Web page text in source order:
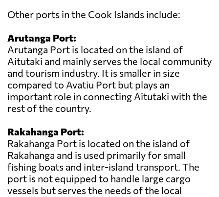
Other ports in the Cook Islands include:
Arutanga Port:
Arutanga Port is located on the island of
Aitutaki and mainly serves the local community
and tourism industry. It is smaller in size
compared to Avatiu Port but plays an
important role in connecting Aitutaki with the
rest of the country.
Rakahanga Port:
Rakahanga Port is located on the island of
Rakahanga and is used primarily for small
fishing boats and inter-island transport. The
port is not equipped to handle large cargo
vessels but serves the needs of the local